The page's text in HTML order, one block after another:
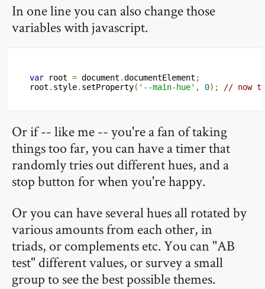
In one line you can also change those
variables with javascript.
var root = document .documentElement ;
root . style. setProperty( '--main-hue' , 0); // now
Or if -- like me -- you're a fan of taking
things too far, you can have a timer that
randomly tries out different hues, and a
stop button for when you're happy.
Or you can have several hues all rotated by
various amounts from each other, in
triads, or complements etc. You can "AB
test" different values, or survey a small
group to see the best possible themes.